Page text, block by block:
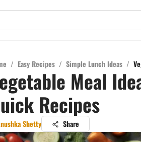
/ Easy Recipes / Simple Lunch Ideas /
Meal
Recipes
Shetty Share